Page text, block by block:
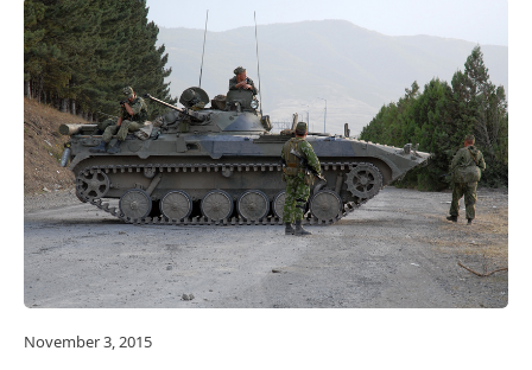
November 3, 2015